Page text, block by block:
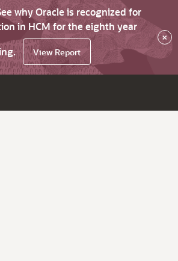
why Oracle is recognized for
in HCM for the eighth year
View Report
×